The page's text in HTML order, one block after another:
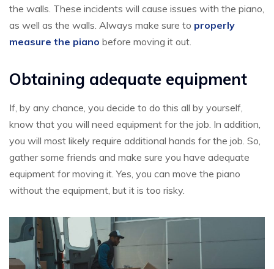
the walls. These incidents will cause issues with the piano,
as well as the walls. Always make sure to properly
measure the piano before moving it out.
Obtaining adequate equipment
If, by any chance, you decide to do this all by yourself,
know that you will need equipment for the job. In addition,
you will most likely require additional hands for the job. So,
gather some friends and make sure you have adequate
equipment for moving it. Yes, you can move the piano
without the equipment, but it is too risky.